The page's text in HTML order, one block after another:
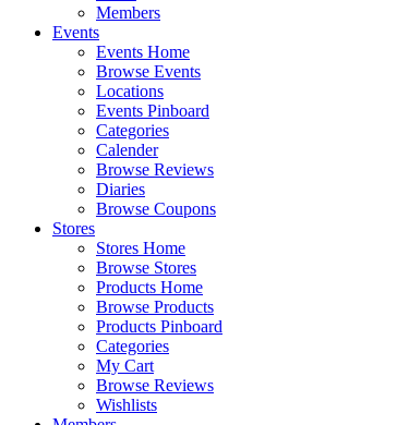
Members
Events
Events Home
Browse Events
Locations
Events Pinboard
Categories
Calender
Browse Reviews
Diaries
Browse Coupons
Stores
Stores Home
Browse Stores
Products Home
Browse Products
Products Pinboard
Categories
My Cart
Browse Reviews
Wishlists